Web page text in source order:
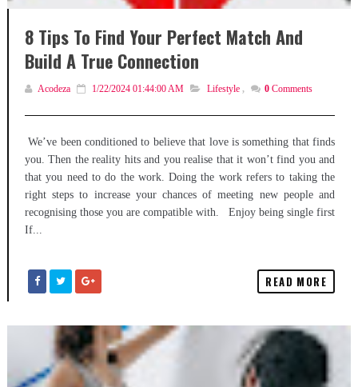
8 Tips To Find Your Perfect Match And
Build A True Connection
Acodeza 1/22/2024 01:44:00 AM Lifestyle , 0 Comments
We’ve been conditioned to believe that love is something that finds
you. Then the reality hits and you realise that it won’t find you and
that you need to do the work. Doing the work refers to taking the
right steps to increase your chances of meeting new people and
recognising those you are compatible with. Enjoy being single first
If...
READ MORE